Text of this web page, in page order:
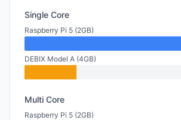
Single Core
Raspberry Pi 5 (2GB)
DEBIX Model A (4GB)
Multi Core
Raspberry Pi 5 (2GB)